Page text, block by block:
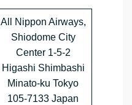
All Nippon Airways,
Shiodome City
Center 1-5-2
Higashi Shimbashi
Minato-ku Tokyo
105-7133 Japan